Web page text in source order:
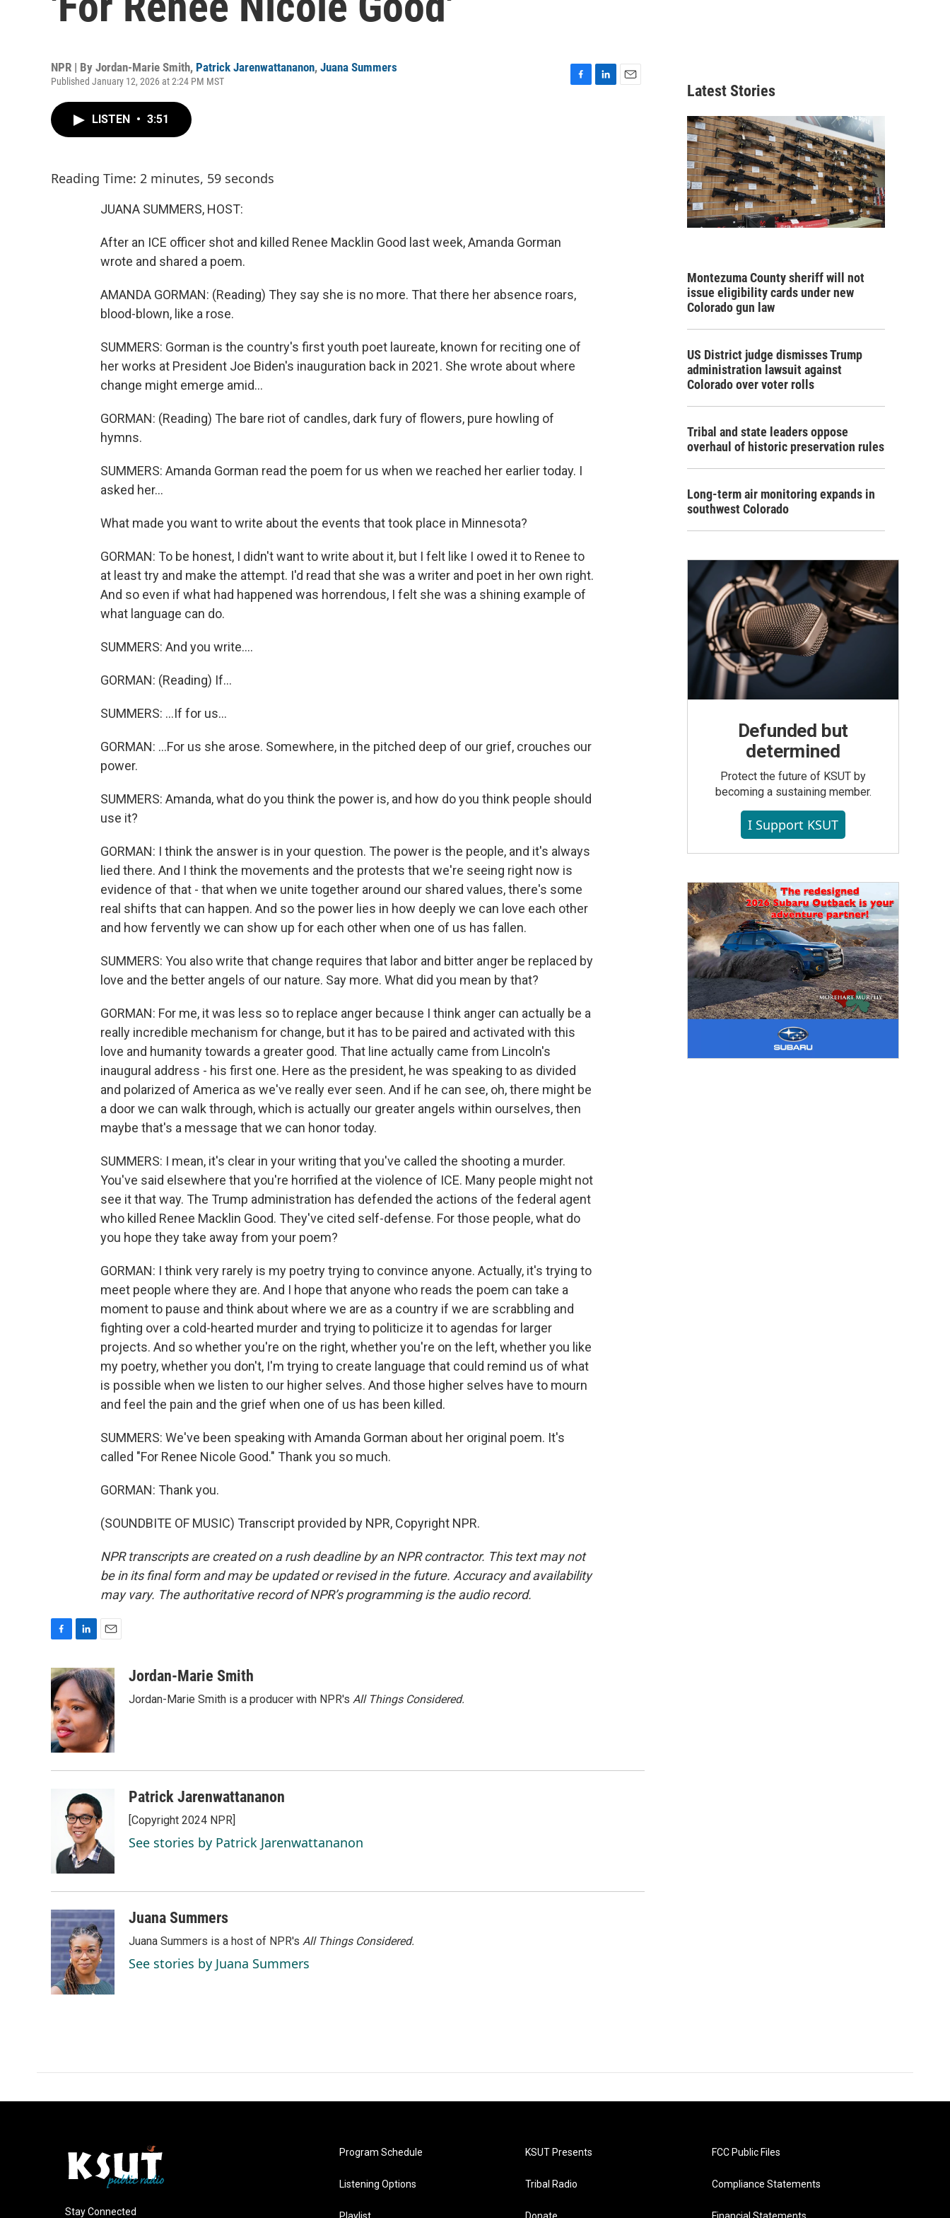
NPR | By Jordan-Marie Smith, Patrick Jarenwattananon, Juana Summers
Published January 12, 2026 at 2:24 PM MST
LISTEN • 3:51
Reading Time: 2 minutes, 59 seconds
JUANA SUMMERS, HOST:
After an ICE officer shot and killed Renee Macklin Good last week, Amanda Gorman
wrote and shared a poem.
AMANDA GORMAN: (Reading) They say she is no more. That there her absence roars,
blood-blown, like a rose.
SUMMERS: Gorman is the country's first youth poet laureate, known for reciting one of
her works at President Joe Biden's inauguration back in 2021. She wrote about where
change might emerge amid...
GORMAN: (Reading) The bare riot of candles, dark fury of flowers, pure howling of
hymns.
SUMMERS: Amanda Gorman read the poem for us when we reached her earlier today. I
asked her...
What made you want to write about the events that took place in Minnesota?
GORMAN: To be honest, I didn't want to write about it, but I felt like I owed it to Renee to
at least try and make the attempt. I'd read that she was a writer and poet in her own right.
And so even if what had happened was horrendous, I felt she was a shining example of
what language can do.
SUMMERS: And you write....
GORMAN: (Reading) If...
SUMMERS: ...If for us...
GORMAN: ...For us she arose. Somewhere, in the pitched deep of our grief, crouches our
power.
SUMMERS: Amanda, what do you think the power is, and how do you think people should
use it?
GORMAN: I think the answer is in your question. The power is the people, and it's always
lied there. And I think the movements and the protests that we're seeing right now is
evidence of that - that when we unite together around our shared values, there's some
real shifts that can happen. And so the power lies in how deeply we can love each other
and how fervently we can show up for each other when one of us has fallen.
SUMMERS: You also write that change requires that labor and bitter anger be replaced by
love and the better angels of our nature. Say more. What did you mean by that?
GORMAN: For me, it was less so to replace anger because I think anger can actually be a
really incredible mechanism for change, but it has to be paired and activated with this
love and humanity towards a greater good. That line actually came from Lincoln's
inaugural address - his first one. Here as the president, he was speaking to as divided
and polarized of America as we've really ever seen. And if he can see, oh, there might be
a door we can walk through, which is actually our greater angels within ourselves, then
maybe that's a message that we can honor today.
SUMMERS: I mean, it's clear in your writing that you've called the shooting a murder.
You've said elsewhere that you're horrified at the violence of ICE. Many people might not
see it that way. The Trump administration has defended the actions of the federal agent
who killed Renee Macklin Good. They've cited self-defense. For those people, what do
you hope they take away from your poem?
GORMAN: I think very rarely is my poetry trying to convince anyone. Actually, it's trying to
meet people where they are. And I hope that anyone who reads the poem can take a
moment to pause and think about where we are as a country if we are scrabbling and
fighting over a cold-hearted murder and trying to politicize it to agendas for larger
projects. And so whether you're on the right, whether you're on the left, whether you like
my poetry, whether you don't, I'm trying to create language that could remind us of what
is possible when we listen to our higher selves. And those higher selves have to mourn
and feel the pain and the grief when one of us has been killed.
SUMMERS: We've been speaking with Amanda Gorman about her original poem. It's
called "For Renee Nicole Good." Thank you so much.
GORMAN: Thank you.
(SOUNDBITE OF MUSIC) Transcript provided by NPR, Copyright NPR.
NPR transcripts are created on a rush deadline by an NPR contractor. This text may not
be in its final form and may be updated or revised in the future. Accuracy and availability
may vary. The authoritative record of NPR’s programming is the audio record.
c
e
b
o
o
k
n
k
e
d
I
n
a
i
l
Jordan-Marie Smith
Jordan-Marie Smith is a producer with NPR's All Things Considered.
Patrick Jarenwattananon
[Copyright 2024 NPR]
See stories by Patrick Jarenwattananon
Juana Summers
Juana Summers is a host of NPR's All Things Considered.
See stories by Juana Summers
Latest Stories
Montezuma County sheriff will not
issue eligibility cards under new
Colorado gun law
US District judge dismisses Trump
administration lawsuit against
Colorado over voter rolls
Tribal and state leaders oppose
overhaul of historic preservation rules
Long-term air monitoring expands in
southwest Colorado
Defunded but
determined
Protect the future of KSUT by
becoming a sustaining member.
I Support KSUT
Stay Connected
Program Schedule
Listening Options
KSUT Presents
Tribal Radio
FCC Public Files
Compliance Statements